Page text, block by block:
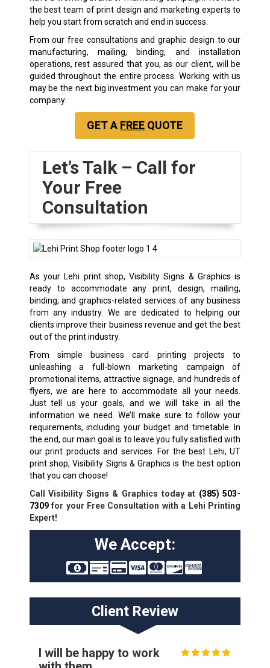
the best team of print design and marketing experts to
help you start from scratch and end in success.
From our free consultations and graphic design to our
manufacturing, mailing, binding, and installation
operations, rest assured that you, as our client, will be
guided throughout the entire process. Working with us
may be the next big investment you can make for your
company.
GET A FREE QUOTE
Let’s Talk – Call for
Your Free
Consultation
As your Lehi print shop, Visibility Signs & Graphics is
ready to accommodate any print, design, mailing,
binding, and graphics-related services of any business
from any industry. We are dedicated to helping our
clients improve their business revenue and get the best
out of the print industry.
From simple business card printing projects to
unleashing a full-blown marketing campaign of
promotional items, attractive signage, and hundreds of
flyers, we are here to accommodate all your needs.
Just tell us your goals, and we will take in all the
information we need. We’ll make sure to follow your
requirements, including your budget and timetable. In
the end, our main goal is to leave you fully satisfied with
our print products and services. For the best Lehi, UT
print shop, Visibility Signs & Graphics is the best option
that you can choose!
Call Visibility Signs & Graphics today at (385) 503-
7309for your Free Consultation with a Lehi Printing
Expert!
We Accept:
Client Review
I will be happy to work